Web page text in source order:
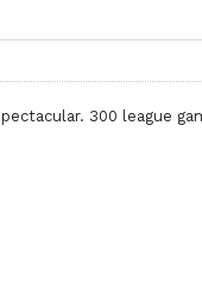
300 league